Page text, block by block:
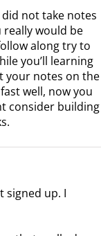
not take notes
would be
along try to
you’ll learning
your notes on the
well, now you
consider building
signed up. I